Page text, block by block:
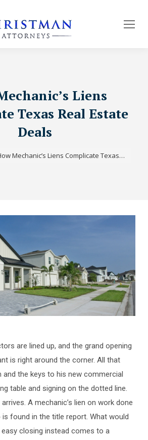
Liens
Texas Real Estate
Deals
Mechanic’s Liens Complicate Texas…
are lined up, and the grand opening
is right around the corner. All that
and the keys to his new commercial
table and signing on the dotted line.
A mechanic’s lien on work done
found in the title report. What would
easy closing instead comes to a